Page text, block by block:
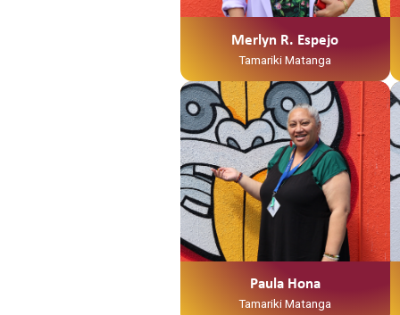
Merlyn R. Espejo
Tamariki Matanga
Paula Hona
Tamariki Matanga